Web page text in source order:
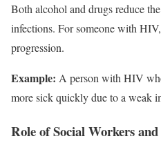
Both alcohol and drugs reduce
infections. For someone with
progression.
Example: A person with HIV
more sick quickly due to a weak
Role of Social Workers